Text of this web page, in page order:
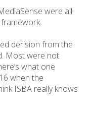
were all
derision from the
Most were not
what one
when the
ISBA really knows